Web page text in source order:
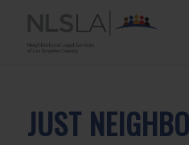
Content
navigation
JUST